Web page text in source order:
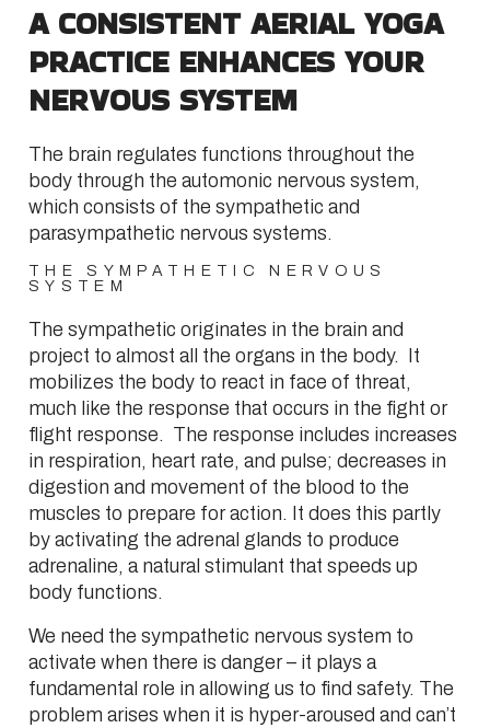
A CONSISTENT AERIAL YOGA
PRACTICE ENHANCES YOUR
NERVOUS SYSTEM
The brain regulates functions throughout the
body through the automonic nervous system,
which consists of the sympathetic and
parasympathetic nervous systems.
THE SYMPATHETIC NERVOUS
SYSTEM
The sympathetic originates in the brain and
project to almost all the organs in the body. It
mobilizes the body to react in face of threat,
much like the response that occurs in the fight or
flight response. The response includes increases
in respiration, heart rate, and pulse; decreases in
digestion and movement of the blood to the
muscles to prepare for action. It does this partly
by activating the adrenal glands to produce
adrenaline, a natural stimulant that speeds up
body functions.
We need the sympathetic nervous system to
activate when there is danger – it plays a
fundamental role in allowing us to find safety. The
problem arises when it is hyper-aroused and can’t